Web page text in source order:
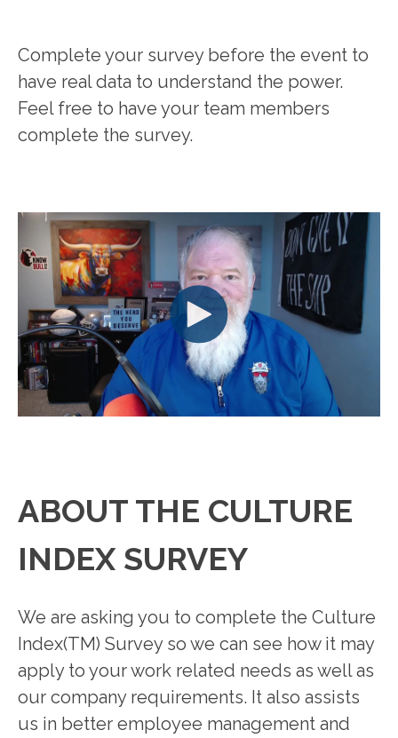
Complete your survey before the event to
have real data to understand the power.
Feel free to have your team members
complete the survey.
ABOUT THE CULTURE
INDEX SURVEY
We are asking you to complete the Culture
Index(TM) Survey so we can see how it may
apply to your work related needs as well as
our company requirements. It also assists
us in better employee management and